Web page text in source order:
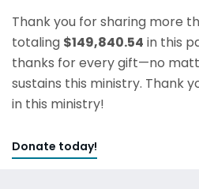
Thank you for sharing more
totaling $149,840.54 in this
thanks for every gift—no
sustains this ministry. Thank
in this ministry!
Donate today!